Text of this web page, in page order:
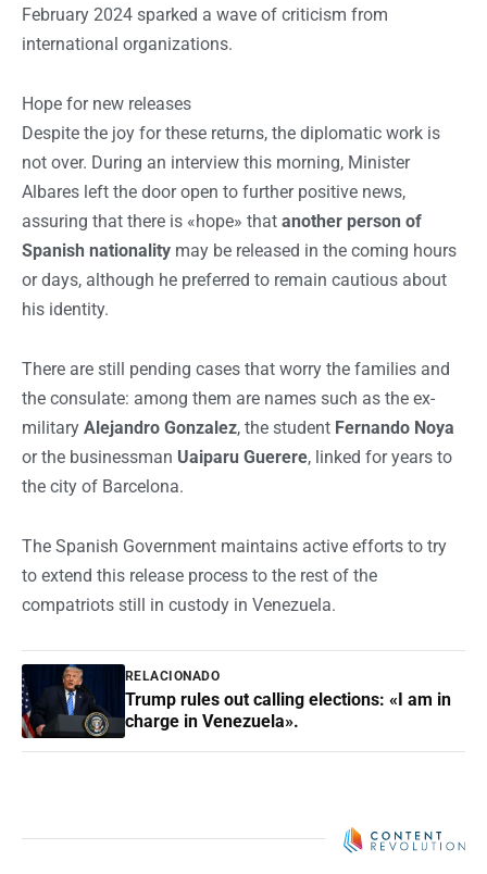
February 2024 sparked a wave of criticism from
international organizations.
Hope for new releases
Despite the joy for these returns, the diplomatic work is
not over. During an interview this morning, Minister
Albares left the door open to further positive news,
assuring that there is «hope» that another person of
Spanish nationality may be released in the coming hours
or days, although he preferred to remain cautious about
his identity.
There are still pending cases that worry the families and
the consulate: among them are names such as the ex-
military Alejandro Gonzalez, the student Fernando Noya
or the businessman Uaiparu Guerere, linked for years to
the city of Barcelona.
The Spanish Government maintains active efforts to try
to extend this release process to the rest of the
compatriots still in custody in Venezuela.
RELACIONADO
Trump rules out calling elections: «I am in
charge in Venezuela».